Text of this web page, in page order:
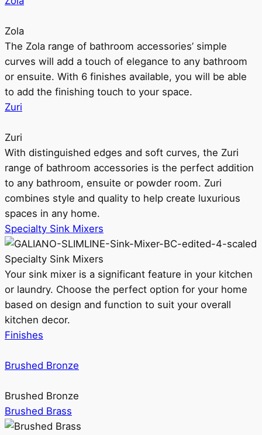
Zola
The Zola range of bathroom accessories’ simple
curves will add a touch of elegance to any bathroom
or ensuite. With 6 finishes available, you will be able
to add the finishing touch to your space.
Zuri
Zuri
With distinguished edges and soft curves, the Zuri
range of bathroom accessories is the perfect addition
to any bathroom, ensuite or powder room. Zuri
combines style and quality to help create luxurious
spaces in any home.
Specialty Sink Mixers
Specialty Sink Mixers
Your sink mixer is a significant feature in your kitchen
or laundry. Choose the perfect option for your home
based on design and function to suit your overall
kitchen decor.
Finishes
Brushed Bronze
Brushed Bronze
Brushed Brass